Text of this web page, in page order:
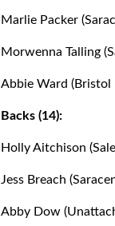
Marlie Packer
Morwenna Talling
Abbie Ward (Bristol
Backs (14):
Holly Aitchison
Jess Breach
Abby Dow